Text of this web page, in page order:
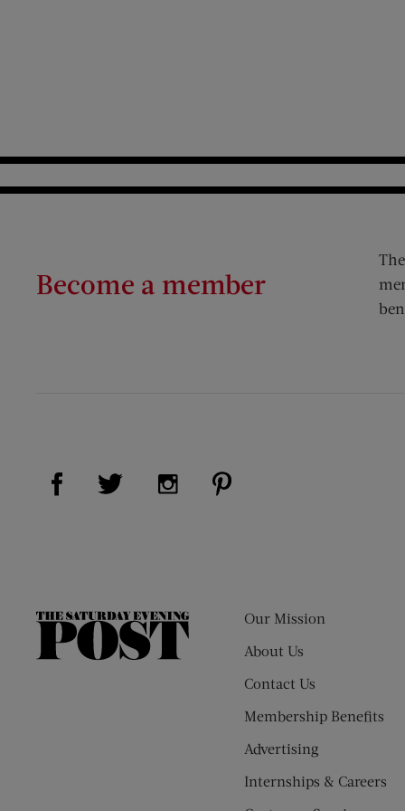
Become a member
Visit Us on Facebook (opens new window)
Visit Us on Twitter (opens new window)
Visit Us on Instagram (opens
The
Our Mission
About Us
Contact Us
Membership Benefits
Advertising
Internships & Careers